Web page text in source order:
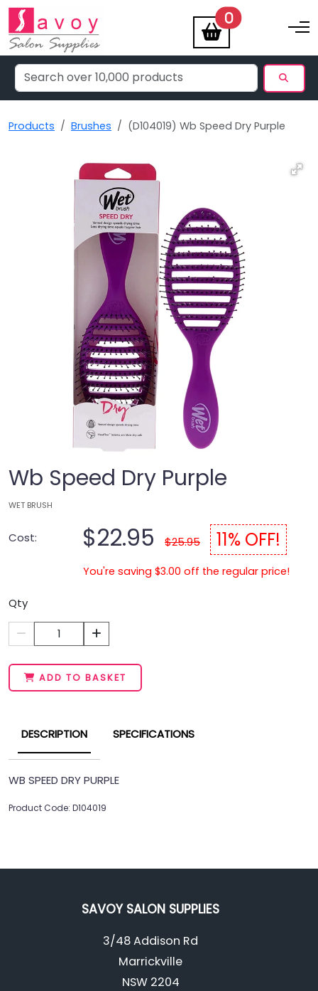
0items Toggle
Products Brushes (D104019) Wb Speed Dry Purple
Wb Speed Dry Purple
WET BRUSH
Cost: $22.95 $25.95 11% OFF!
You're saving $3.00 off the regular price!
Qty
1
ADD TO BASKET
DESCRIPTION SPECIFICATIONS
WB SPEED DRY PURPLE
Product Code: D104019
SAVOY SALON SUPPLIES
3/48 Addison Rd
Marrickville
NSW 2204